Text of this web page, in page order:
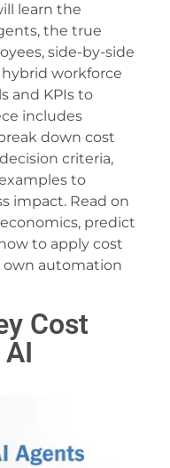
learn the
the true
side-by-side
hybrid workforce
and KPIs to
includes
down cost
criteria,
to
impact. Read on
predict
to apply cost
own automation
Cost